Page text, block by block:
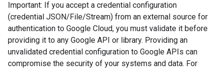
Important: If you accept a credential configuration
(credential JSON/File/Stream) from an external source for
authentication to Google Cloud, you must validate it before
providing it to any Google API or library. Providing an
unvalidated credential configuration to Google APIs can
compromise the security of your systems and data. For